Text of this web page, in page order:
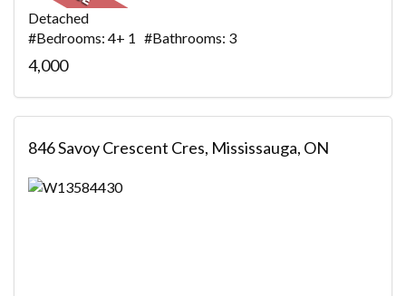
Detached
#Bedrooms: 4+ 1 #Bathrooms: 3
4,000
846 Savoy Crescent Cres, Mississauga, ON